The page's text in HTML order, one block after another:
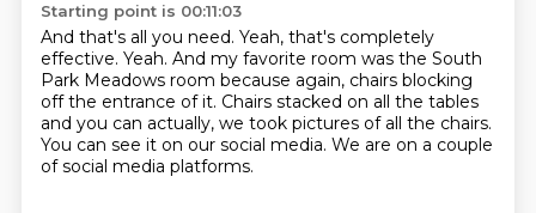
Starting point is 00:11:03
And that's all you need. Yeah, that's completely
effective. Yeah. And my favorite room was the South
Park Meadows room because again, chairs blocking
off the entrance of it. Chairs stacked on all the tables
and you can actually, we took pictures of all the chairs.
You can see it on our social media. We are on a couple
of social media platforms.